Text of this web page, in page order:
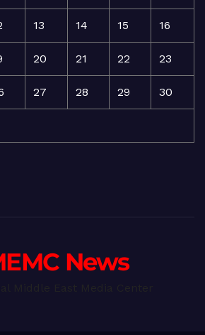
13 14 15 16
20 21 22 23
27 28 29 30
News